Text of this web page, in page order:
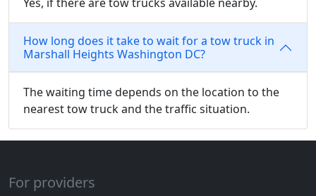
How long does it take to wait for a tow truck in
Marshall Heights Washington DC?
The waiting time depends on the location to the
nearest tow truck and the traffic situation.
For providers